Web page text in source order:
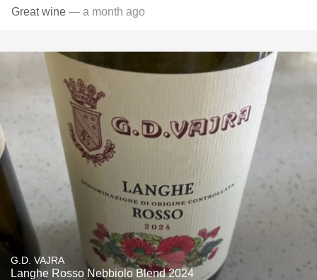
Great wine — a month ago
G.D. VAJRA
Langhe Rosso Nebbiolo Blend 2024